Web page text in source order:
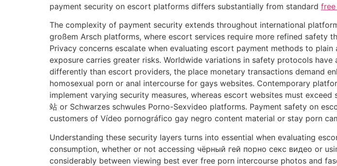
payment security on escort platforms differs substantially from standard
The complexity of payment security extends throughout international
großem Arsch platforms, where escort services require more refined safety
Privacy concerns escalate when evaluating escort payment methods to
exposure carries greater risks. Worldwide variations in safety protocols
differently than escort providers, the place monetary transactions demand
homosexual porn or anal intercourse for gays websites. Contemporary
implement varying security measures, whereas escort websites must
站 or Schwarzes schwules Porno-Sexvideo platforms. Payment safety on
customers of Vídeo pornográfico gay negro content material or stay porn
Understanding these security layers turns into essential when evaluating
consumption, whether or not accessing чёрный гей порно секс видео or
considerably between viewing best ever free porn intercourse photos and